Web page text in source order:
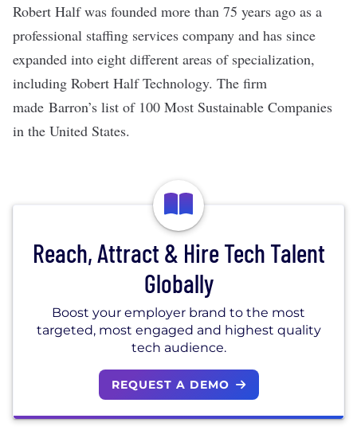
Robert Halfwas founded more than 75 years ago as a
professional staffing services company and has since
expanded into eight different areas of specialization,
including Robert Half Technology. The firm
made Barron’s list of 100 Most Sustainable Companies
in the United States.
Reach, Attract & Hire Tech Talent
Globally
Boost your employer brand to the most
targeted, most engaged and highest quality
tech audience.
REQUEST A DEMO